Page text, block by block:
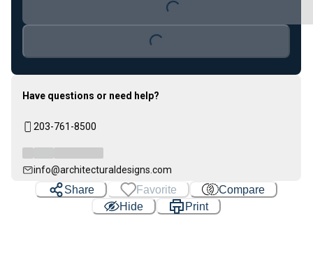
Loading...
Loading...
Have questions or need help?
203-761-8500
info@architecturaldesigns.com
Share Favorite
Compare
Hide
Print